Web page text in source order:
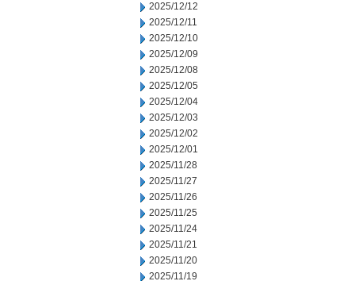
2025/12/12
2025/12/11
2025/12/10
2025/12/09
2025/12/08
2025/12/05
2025/12/04
2025/12/03
2025/12/02
2025/12/01
2025/11/28
2025/11/27
2025/11/26
2025/11/25
2025/11/24
2025/11/21
2025/11/20
2025/11/19